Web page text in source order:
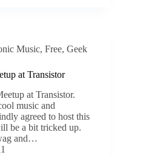
Music, Free, Geek
at Transistor
at Transistor.
music and
agreed to host this
be a bit tricked up.
and…